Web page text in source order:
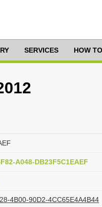
SERVICES HOW
A048-DB23F5C1EAEF
4B00-90D2-4CC65E4A4B44